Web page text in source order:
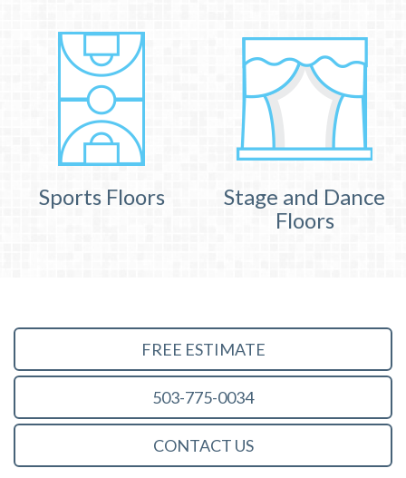
Sports Floors
Stage and Dance
Floors
FREE ESTIMATE
503-775-0034
CONTACT US